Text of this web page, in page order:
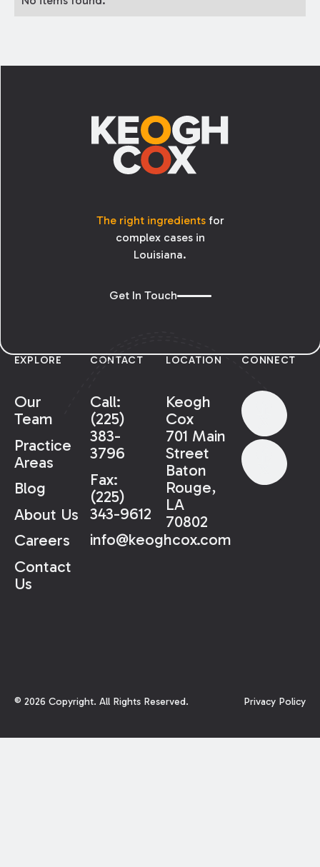
The right ingredientsfor
complex cases in
Louisiana.
Get In Touch
EXPLORE
Our
Team
Practice
Areas
Blog
About Us
Careers
Contact
Us
CONTACT
Call:
(225)
383-
3796
Fax:
(225)
343-9612
info@keoghcox.com
LOCATION
Keogh
Cox
701 Main
Street
Baton
Rouge,
LA
70802
CONNECT
© 2026 Copyright. All Rights Reserved. Privacy Policy